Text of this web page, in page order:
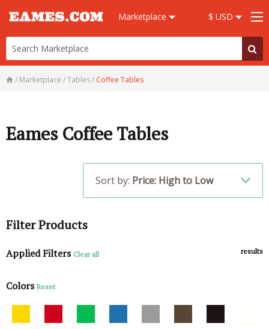
Marketplace $ USD
/ Marketplace /Tables/ Coffee Tables
Eames Coffee Tables
Sort by: Price: High to Low
Filter Products
Applied Filters Clear all results
Colors Reset